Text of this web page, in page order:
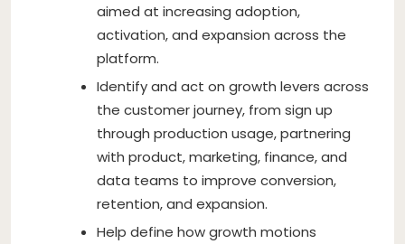
aimed at increasing adoption,
activation, and expansion across the
platform.
Identify and act on growth levers across
the customer journey, from sign up
through production usage, partnering
with product, marketing, finance, and
data teams to improve conversion,
retention, and expansion.
Help define how growth motions